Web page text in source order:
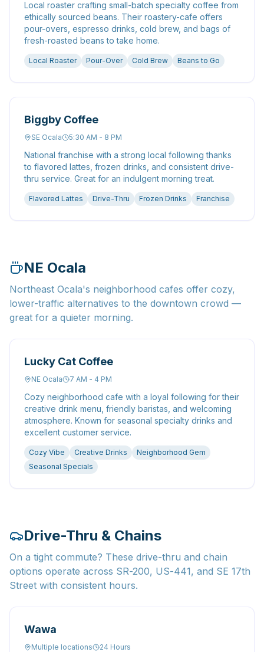
Local roaster crafting small-batch specialty coffee from
ethically sourced beans. Their roastery-cafe offers
pour-overs, espresso drinks, cold brew, and bags of
fresh-roasted beans to take home.
Local Roaster Pour-Over Cold Brew Beans to Go
Biggby Coffee
SE Ocala 5:30 AM - 8 PM
National franchise with a strong local following thanks
to flavored lattes, frozen drinks, and consistent drive-
thru service. Great for an indulgent morning treat.
Flavored Lattes Drive-Thru Frozen Drinks Franchise
NE Ocala
Northeast Ocala's neighborhood cafes offer cozy,
lower-traffic alternatives to the downtown crowd —
great for a quieter morning.
Lucky Cat Coffee
NE Ocala 7 AM - 4 PM
Cozy neighborhood cafe with a loyal following for their
creative drink menu, friendly baristas, and welcoming
atmosphere. Known for seasonal specialty drinks and
excellent customer service.
Cozy Vibe Creative Drinks
Neighborhood Gem
Seasonal Specials
Drive-Thru & Chains
On a tight commute? These drive-thru and chain
options operate across SR-200, US-441, and SE 17th
Street with consistent hours.
Wawa
Multiple locations 24 Hours